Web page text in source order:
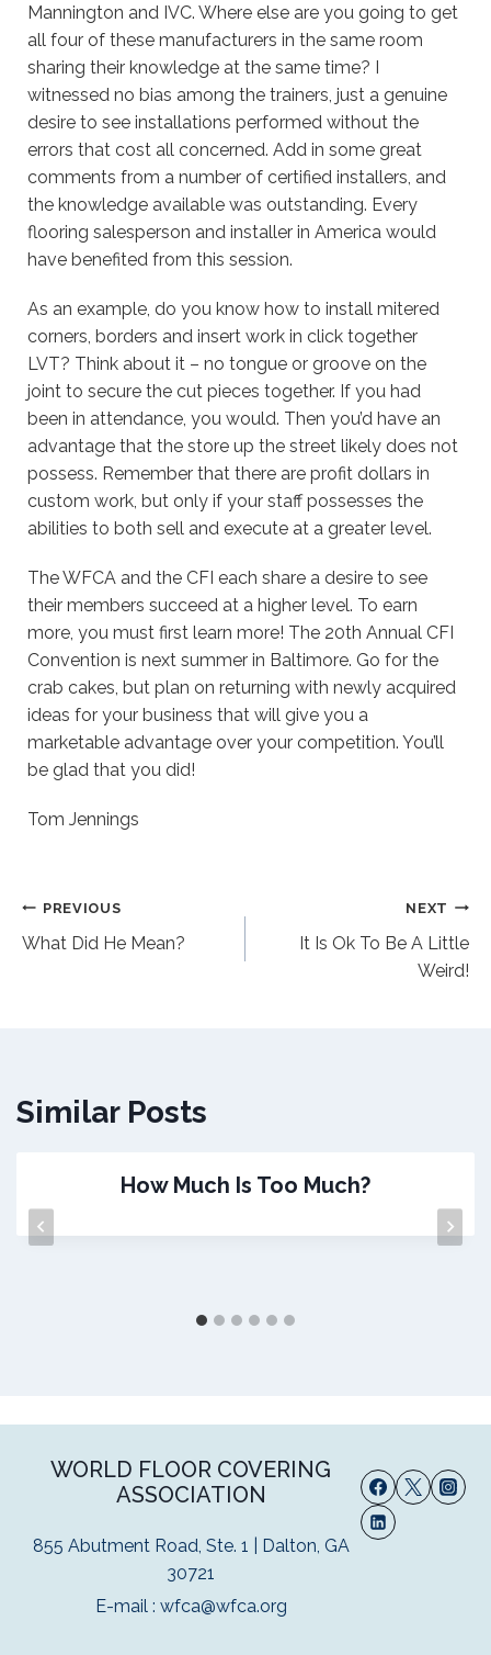
Mannington and IVC. Where else are you going to get
all four of these manufacturers in the same room
sharing their knowledge at the same time? I
witnessed no bias among the trainers, just a genuine
desire to see installations performed without the
errors that cost all concerned. Add in some great
comments from a number of certified installers, and
the knowledge available was outstanding. Every
flooring salesperson and installer in America would
have benefited from this session.
As an example, do you know how to install mitered
corners, borders and insert work in click together
LVT? Think about it – no tongue or groove on the
joint to secure the cut pieces together. If you had
been in attendance, you would. Then you’d have an
advantage that the store up the street likely does not
possess. Remember that there are profit dollars in
custom work, but only if your staff possesses the
abilities to both sell and execute at a greater level.
The WFCA and the CFI each share a desire to see
their members succeed at a higher level. To earn
more, you must first learn more! The 20th Annual CFI
Convention is next summer in Baltimore. Go for the
crab cakes, but plan on returning with newly acquired
ideas for your business that will give you a
marketable advantage over your competition. You’ll
be glad that you did!
Tom Jennings
Post
navigation
PREVIOUS
What Did He Mean?
NEXT
It Is Ok To Be A Little
Weird!
Similar Posts
How Much Is Too Much?
WORLD FLOOR COVERING
ASSOCIATION
855 Abutment Road, Ste. 1 | Dalton, GA
30721
E-mail : wfca@wfca.org